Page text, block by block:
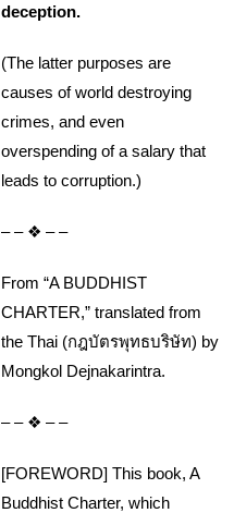
deception.
(The latter purposes are
causes of world destroying
crimes, and even
overspending of a salary that
leads to corruption.)
– – ❖ – –
From “A BUDDHIST
CHARTER,” translated from
the Thai (กฎบัตรพุทธบริษัท) by
Mongkol Dejnakarintra.
– – ❖ – –
[FOREWORD] This book, A
Buddhist Charter, which